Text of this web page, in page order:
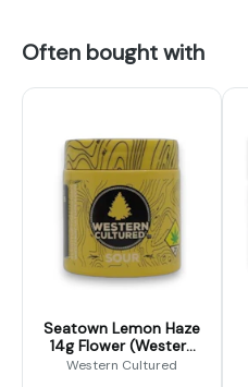
Often bought with
Seatown Lemon Haze
14g Flower (Western
Cultured)
Western Cultured